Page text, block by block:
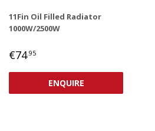
11Fin Oil Filled Radiator
1000W/2500W
REGULAR
€74.95
ENQUIRE